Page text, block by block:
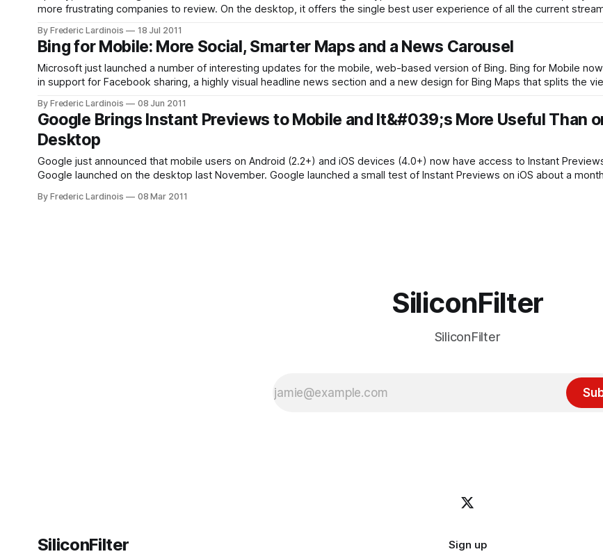
more frustrating companies to review. On the desktop, it offers the single best user experience of all the current
By Frederic Lardinois 18 Jul 2011
Bing for Mobile: More Social, Smarter Maps and a News Carousel
Microsoft just launched a number of interesting updates for the mobile, web-based version of Bing. Bing for Mobile
in support for Facebook sharing, a highly visual headline news section and a new design for Bing Maps that splits the
By Frederic Lardinois 08 Jun 2011
Google Brings Instant Previews to Mobile and It&#039;s More Useful Than
Desktop
Google just announced that mobile users on Android (2.2+) and iOS devices (4.0+) now have access to Instant
Google launched on the desktop last November. Google launched a small test of Instant Previews on iOS about a month ago and has
By Frederic Lardinois 08 Mar 2011
SiliconFilter
SiliconFilter
SiliconFilter Sign up